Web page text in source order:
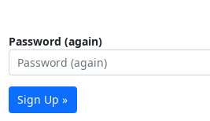
Password (again)
Sign Up »